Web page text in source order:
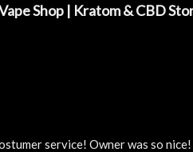
Shop | Kratom & CBD
service! Owner was so